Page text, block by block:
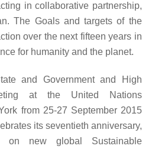
in collaborative partnership,
The Goals and targets of the
over the next fifteen years in
for humanity and the planet.
and Government and High
at the United Nations
from 25-27 September 2015
its seventieth anniversary,
on new global Sustainable